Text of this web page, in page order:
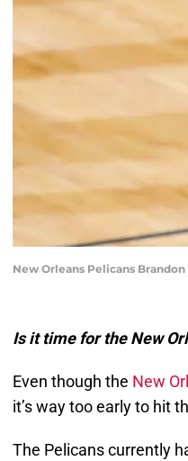
New Orleans Pelicans
Is it time for the New
Even though the New
it’s way too early to hit
The Pelicans currently